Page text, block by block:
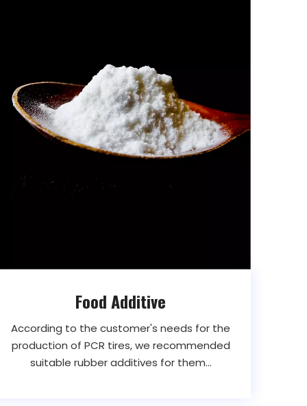
Food Additive
According to the customer's needs for the
production of PCR tires, we recommended
suitable rubber additives for them...